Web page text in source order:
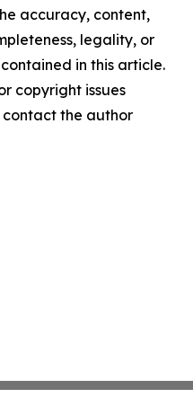
accuracy, content,
legality, or
in this article.
copyright issues
the author